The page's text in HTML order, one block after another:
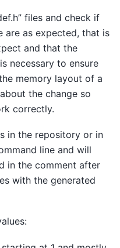
files and check if
are as expected, that is
and that the
necessary to ensure
memory layout of a
the change so
correctly.
in the repository or in
line and will
in the comment after
with the generated